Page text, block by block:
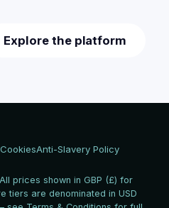
Explore the platform
CookiesAnti-Slavery Policy
prices shown in GBP (£) for
tiers are denominated in USD